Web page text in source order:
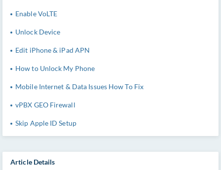
Article Details
Enable VoLTE
Unlock Device
Edit iPhone & iPad APN
How to Unlock My Phone
Mobile Internet & Data Issues How To Fix
vPBX GEO Firewall
Skip Apple ID Setup